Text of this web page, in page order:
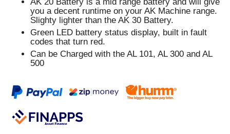
AK 20 Battery is a mid range battery and will give
you a decent runtime on your AK Machine range.
Slighty lighter than the AK 30 Battery.
Green LED battery status display, built in fault
codes that turn red.
Can be Charged with the AL 101, AL 300 and AL
500